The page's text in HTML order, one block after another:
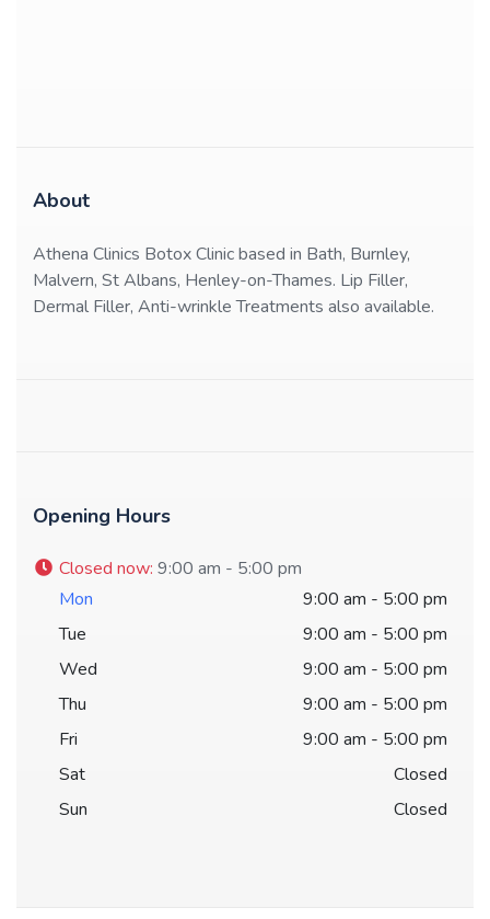
About
Athena Clinics Botox Clinic based in Bath, Burnley,
Malvern, St Albans, Henley-on-Thames. Lip Filler,
Dermal Filler, Anti-wrinkle Treatments also available.
Opening Hours
Closed now: 9:00 am - 5:00 pm
Mon
9:00 am - 5:00 pm
Tue
9:00 am - 5:00 pm
Wed
9:00 am - 5:00 pm
Thu
9:00 am - 5:00 pm
Fri
9:00 am - 5:00 pm
Sat
Closed
Sun
Closed